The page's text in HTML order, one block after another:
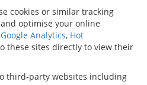
cookies or similar tracking
optimise your online
Google Analytics, Hot
these sites directly to view their
third-party websites including